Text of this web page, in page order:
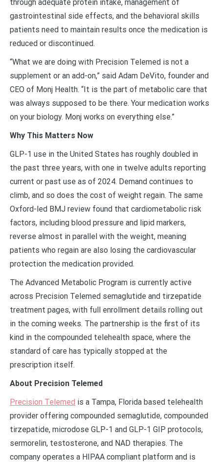
through adequate protein intake, management of
gastrointestinal side effects, and the behavioral skills
patients need to maintain results once the medication is
reduced or discontinued.
“What we are doing with Precision Telemed is not a
supplement or an add-on,” said Adam DeVito, founder and
CEO of Monj Health. “It is the part of metabolic care that
was always supposed to be there. Your medication works
on your biology. Monj works on everything else.”
Why This Matters Now
GLP-1 use in the United States has roughly doubled in
the past three years, with one in twelve adults reporting
current or past use as of 2024. Demand continues to
climb, and so does the cost of weight regain. The same
Oxford-led BMJ review found that cardiometabolic risk
factors, including blood pressure and lipid markers,
reverse almost in parallel with the weight, meaning
patients who regain are also losing the cardiovascular
protection the medication provided.
The Advanced Metabolic Program is currently active
across Precision Telemed semaglutide and tirzepatide
treatment pages, with full enrollment details rolling out
in the coming weeks. The partnership is the first of its
kind in the compounded telehealth space, where the
standard of care has typically stopped at the
prescription itself.
About Precision Telemed
Precision Telemed is a Tampa, Florida based telehealth
provider offering compounded semaglutide, compounded
tirzepatide, microdose GLP-1 and GLP-1 GIP protocols,
sermorelin, testosterone, and NAD therapies. The
company operates a HIPAA compliant platform and is